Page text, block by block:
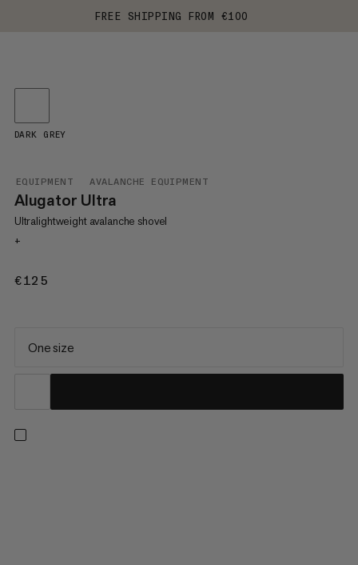
FREE SHIPPING FROM €100
EQUIPMENT AVALANCHE EQUIPMENT
Alugator Ultra
Ultralightweight avalanche shovel
+
€125
DARK GREY
One size